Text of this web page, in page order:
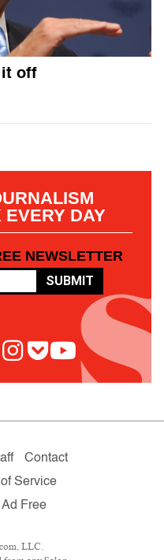
it off
EVERY DAY
NEWSLETTER
SUBMIT
Contact
of Service
Ad Free
LLC.